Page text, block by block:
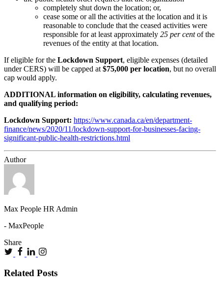
completely shut down the location; or,
cease some or all the activities at the location and it is
reasonable to conclude that the ceased activities were
responsible for at least approximately 25 per centof the
revenues of the entity at that location.
If eligible for the Lockdown Support, eligible expenses (detailed
under CERS) will be capped at $75,000 per location, but no overall
cap would apply.
ADDITIONAL information on eligibility, calculating revenues,
and qualifying period:
Lockdown Support: https://www.canada.ca/en/department-
finance/news/2020/11/lockdown-support-for-businesses-facing-
significant-public-health-restrictions.html
Author
Max People HR Admin
- MaxPeople
Share
Related Posts